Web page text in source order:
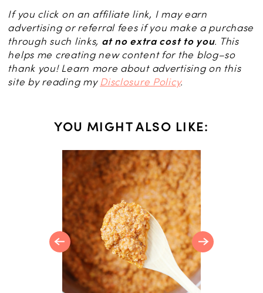
If you click on an affiliate link, I may earn
advertising or referral fees if you make a purchase
through such links, at no extra cost to you. This
helps me creating new content for the blog–so
thank you! Learn more about advertising on this
site by reading my Disclosure Policy.
YOU MIGHT ALSO LIKE: